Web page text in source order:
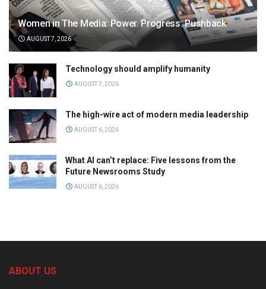
Women in The Media: Power. Progress. Pushback
AUGUST 7, 2026
Technology should amplify humanity
AUGUST 7, 2026
The high-wire act of modern media leadership
AUGUST 6, 2026
What AI can’t replace: Five lessons from the
Future Newsrooms Study
AUGUST 6, 2026
ABOUT US